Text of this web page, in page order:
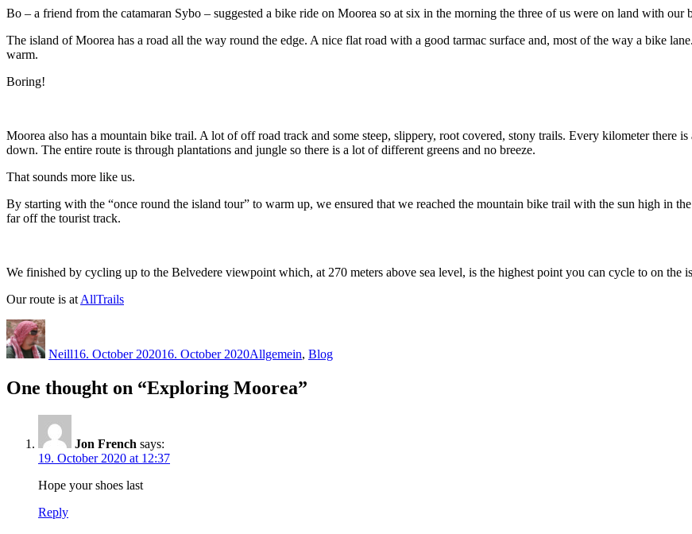
Bo – a friend from the catamaran Sybo – suggested a bike ride on Moorea so at six in the morning the three of us were on land with our
The island of Moorea has a road all the way round the edge. A nice flat road with a good tarmac surface and, most of the way a bike
warm.
Boring!
Moorea also has a mountain bike trail. A lot of off road track and some steep, slippery, root covered, stony trails. Every kilometer there
down. The entire route is through plantations and jungle so there is a lot of different greens and no breeze.
That sounds more like us.
By starting with the “once round the island tour” to warm up, we ensured that we reached the mountain bike trail with the sun high in
far off the tourist track.
We finished by cycling up to the Belvedere viewpoint which, at 270 meters above sea level, is the highest point you can cycle to on the
Our route is at AllTrails
Author
Neill16. October 202016. October 2020Allgemein, Blog
One thought on “Exploring Moorea”
Jon French says:
19. October 2020 at 12:37
Hope your shoes last
Reply